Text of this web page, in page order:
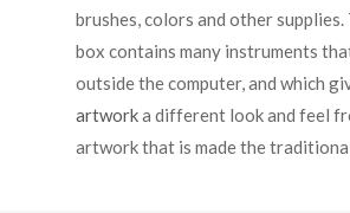
brushes, colors and other
box contains many instruments
outside the computer, and which
artworka different look and feel
artwork that is made the